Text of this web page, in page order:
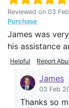
Reviewed on 03
Purchase
James was
his assistance
Helpful Report
James
03 Feb
Thanks so